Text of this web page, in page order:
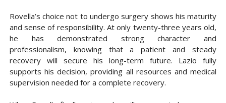
Rovella’s choice not to undergo surgery shows his maturity
and sense of responsibility. At only twenty-three years old,
he has demonstrated strong character and
professionalism, knowing that a patient and steady
recovery will secure his long-term future. Lazio fully
supports his decision, providing all resources and medical
supervision needed for a complete recovery.